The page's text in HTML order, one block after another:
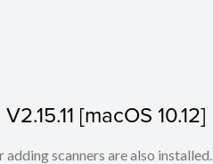
[macOS 10.12]
scanners are also